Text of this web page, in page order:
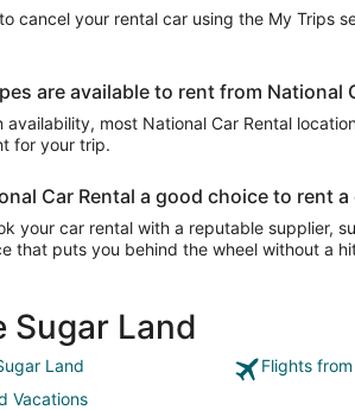
to cancel your rental car using the My Trips
are available to rent from National
availability, most National Car Rental
for your trip.
Car Rental a good choice to rent a
your car rental with a reputable supplier,
that puts you behind the wheel without a
Sugar Land
Land Flights
Vacations